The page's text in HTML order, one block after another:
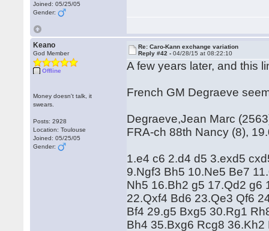
Joined: 05/25/05
Gender:
Keano
God Member
Offline
Money doesn't talk, it
swears.
Posts: 2928
Location: Toulouse
Joined: 05/25/05
Gender:
Re: Caro-Kann exchange variation
Reply #42 -04/28/15 at 08:22:10
A few years later, and this
French GM Degraeve
Degraeve,Jean Marc
FRA-ch 88th Nancy (8),
1.e4 c6 2.d4 d5 3.exd5
9.Ngf3 Bh5 10.Ne5 Be7
Nh5 16.Bh2 g5 17.Qd2 g6
22.Qxf4 Bd6 23.Qe3 Qf6
Bf4 29.g5 Bxg5 30.Rg1
Bh4 35.Bxg6 Rcg8